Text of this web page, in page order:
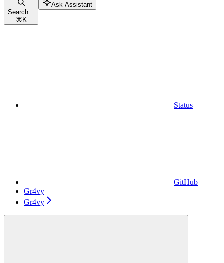
Search...
⌘ K
Ask Assistant
Status
GitHub
Gr4vy
Gr4vy